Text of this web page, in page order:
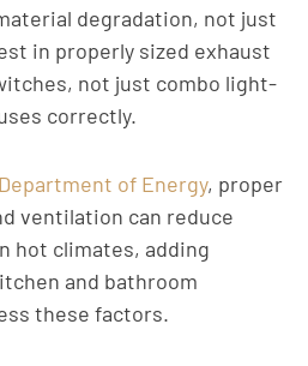
degradation, not just
in properly sized exhaust
not just combo light-
correctly.
of Energy, proper
ventilation can reduce
hot climates, adding
and bathroom
these factors.